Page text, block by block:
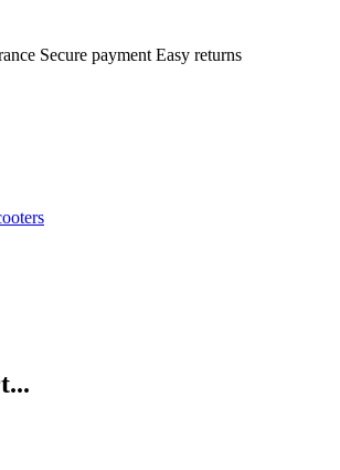
Secure payment Easy returns